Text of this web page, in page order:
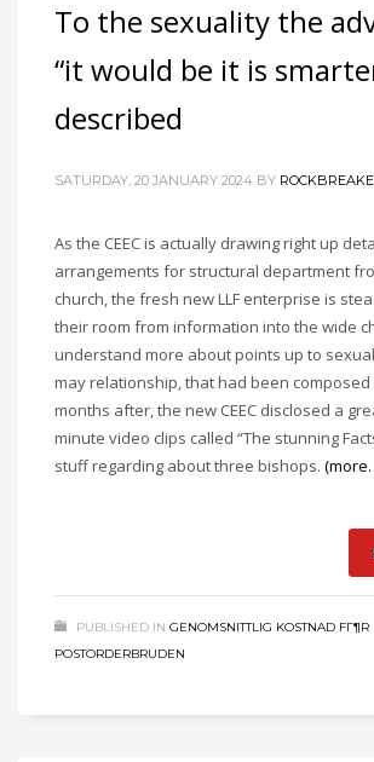
postorderbruden
To the sexuality the
“it would be it is
described
SATURDAY, 20 JANUARY 2024 BY
As the CEEC is actually drawing right up
arrangements for structural department
church, the fresh new LLF enterprise is
their room from information into the wide
understand more about points up to
may relationship, that had been composed
months after, the new CEEC disclosed a
minute video clips called “The stunning
stuff regarding about three bishops.
PUBLISHED IN GENOMSNITTLIG KOSTNAD FГ¶R
POSTORDERBRUDEN